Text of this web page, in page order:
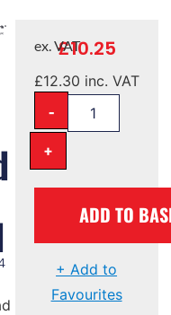
£10.25
ex. VAT
£12.30 inc. VAT
-
+
ADD TO
+ Add to
Favourites